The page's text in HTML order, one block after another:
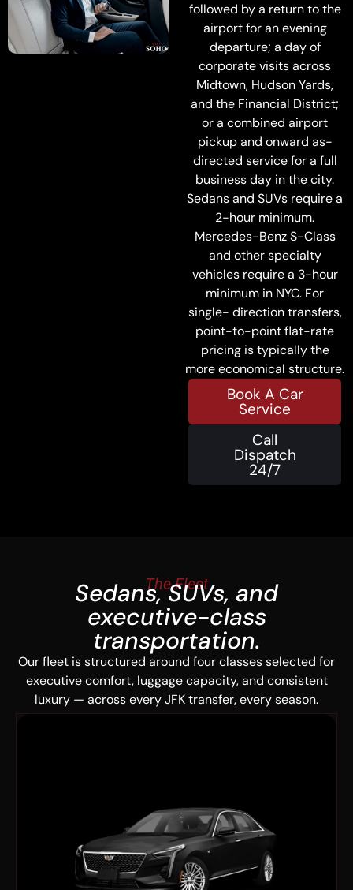
followed by a return to the
airport for an evening
departure; a day of
corporate visits across
Midtown, Hudson Yards,
and the Financial District;
or a combined airport
pickup and onward as-
directed service for a full
business day in the city.
Sedans and SUVs require a
2-hour minimum.
Mercedes-Benz S-Class
and other specialty
vehicles require a 3-hour
minimum in NYC. For
single- direction transfers,
point-to-point flat-rate
pricing is typically the
more economical structure.
Book A Car
Service
Call
Dispatch
24/7
The Fleet
Sedans, SUVs, and
executive-class
transportation.
Our fleet is structured around four classes selected for
executive comfort, luggage capacity, and consistent
luxury — across every JFK transfer, every season.